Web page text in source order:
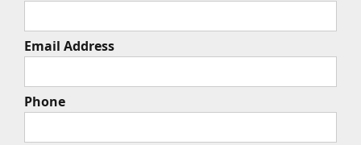
Email Address
Phone